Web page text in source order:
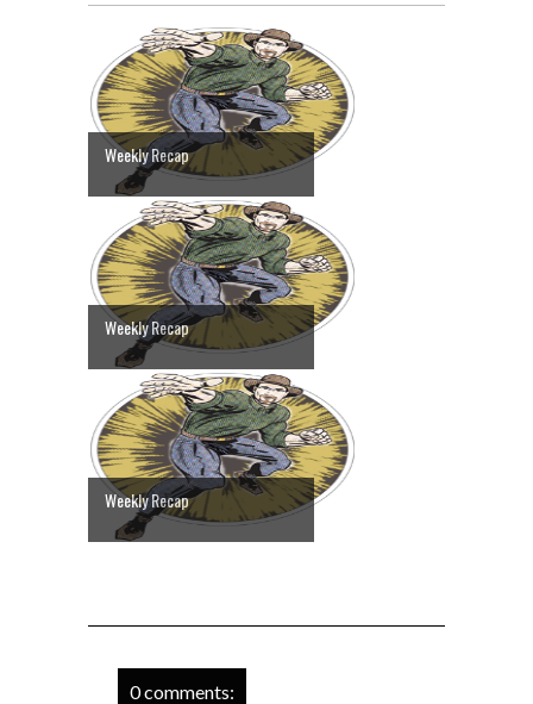
Weekly Recap
Weekly Recap
Weekly Recap
0 comments: